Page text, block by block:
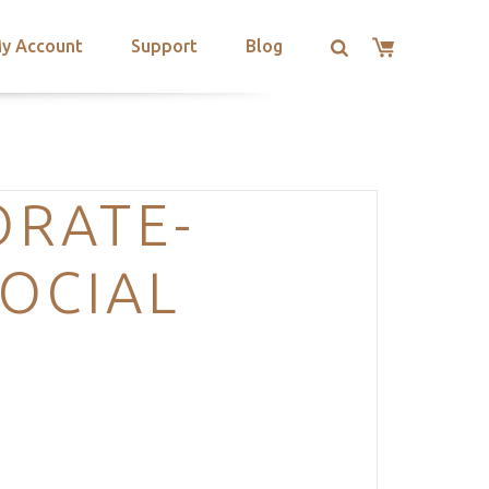
Account Support Blog